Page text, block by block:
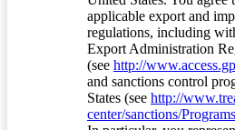
applicable export and
regulations, including
Export Administration
(see http://
and sanctions control
States (see http://
center/sanctions/